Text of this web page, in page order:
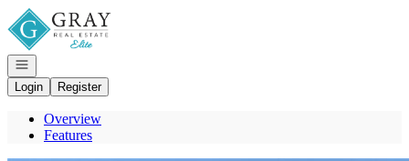
Go to: Homepage
Open navigation
Login
Register
Overview
Features